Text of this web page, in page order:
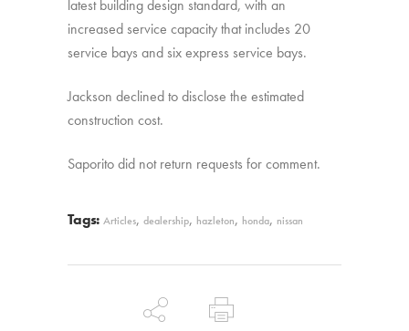
latest building design standard, with an
increased service capacity that includes 20
service bays and six express service bays.
Jackson declined to disclose the estimated
construction cost.
Saporito did not return requests for comment.
Tags: Articles, dealership, hazleton, honda, nissan